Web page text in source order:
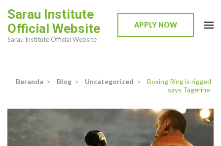
ke
konten
Sarau Institute
Official Website
Sarau Institute Official Website
APPLY NOW
Beranda > Blog > Uncategorized >
Boxing Ring is rigged
says Tagerine